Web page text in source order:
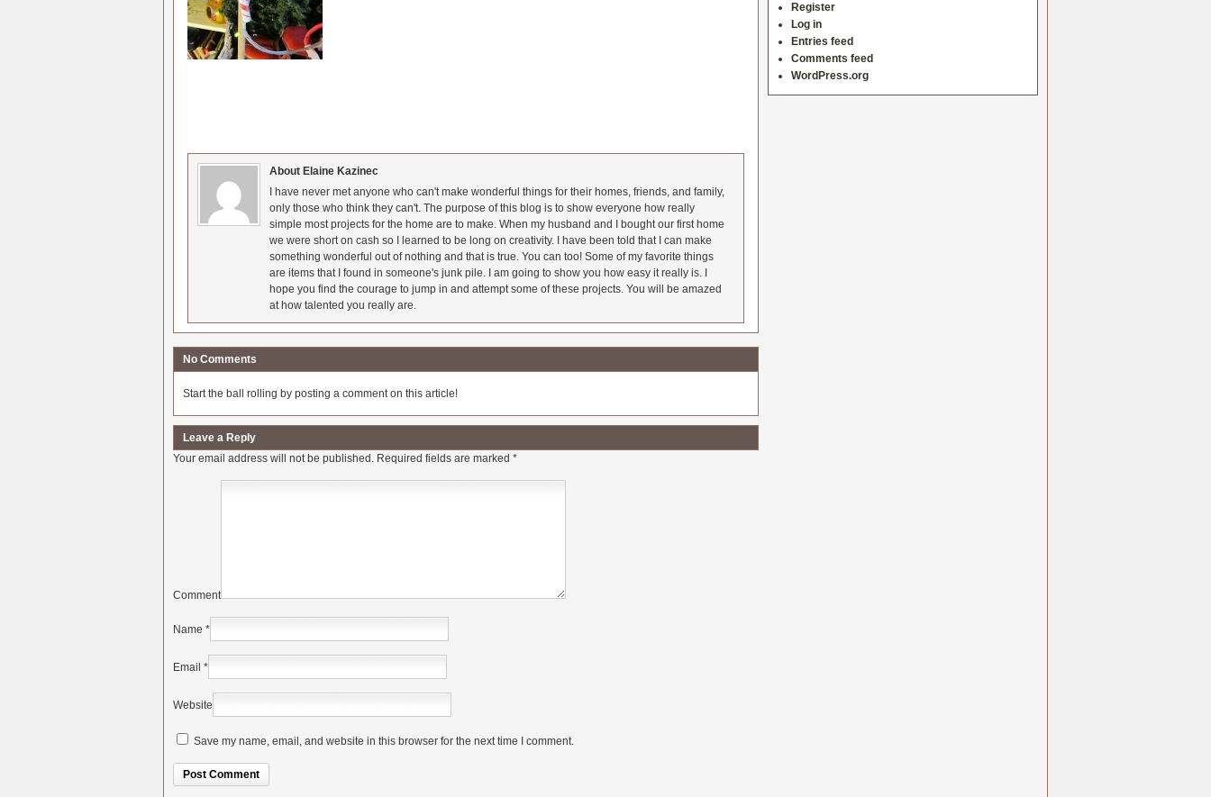
About Elaine Kazinec
I have never met anyone who can't make wonderful things for their homes, friends, and family,
only those who think they can't. The purpose of this blog is to show everyone how really
simple most projects for the home are to make. When my husband and I bought our first home
we were short on cash so I learned to be long on creativity. I have been told that I can make
something wonderful out of nothing and that is true. You can too! Some of my favorite things
are items that I found in someone's junk pile. I am going to show you how easy it really is. I
hope you find the courage to jump in and attempt some of these projects. You will be amazed
at how talented you really are.
No Comments
Start the ball rolling by posting a comment on this article!
Leave a Reply
Your email address will not be published. Required fields are marked *
Comment
Name *
Email *
Website
Save my name, email, and website in this browser for the next time I comment.
Register
Log in
Entries feed
Comments feed
WordPress.org